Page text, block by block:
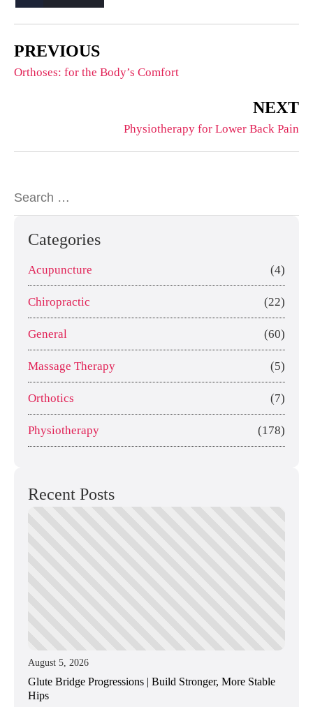
PREVIOUS
Orthoses: for the Body’s Comfort
NEXT
Physiotherapy for Lower Back Pain
Categories
Acupuncture (4)
Chiropractic (22)
General (60)
Massage Therapy (5)
Orthotics (7)
Physiotherapy (178)
Recent Posts
August 5, 2026
Glute Bridge Progressions | Build Stronger, More Stable
Hips